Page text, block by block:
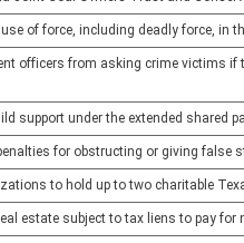
of force, including deadly force, in
officers from asking crime victims
support under the extended shared
for obstructing or giving false
to hold up to two charitable
estate subject to tax liens to pay for